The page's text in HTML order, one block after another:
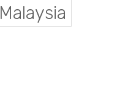
Malaysia